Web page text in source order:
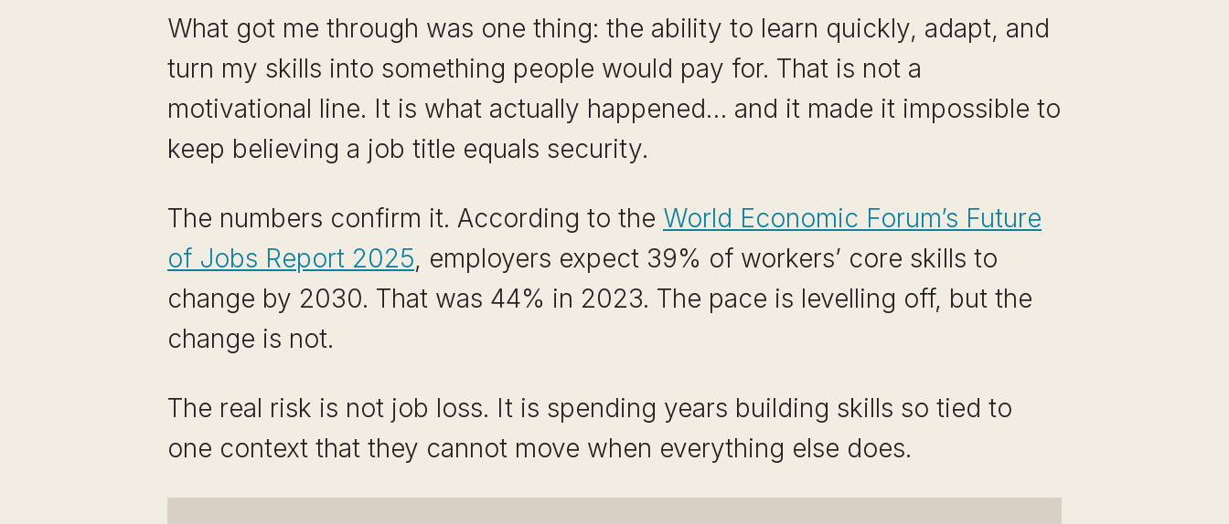
What got me through was one thing: the ability to learn quickly, adapt, and
turn my skills into something people would pay for. That is not a
motivational line. It is what actually happened… and it made it impossible to
keep believing a job title equals security.
The numbers confirm it. According to the World Economic Forum’s Future
of Jobs Report 2025, employers expect 39% of workers’ core skills to
change by 2030. That was 44% in 2023. The pace is levelling off, but the
change is not.
The real risk is not job loss. It is spending years building skills so tied to
one context that they cannot move when everything else does.